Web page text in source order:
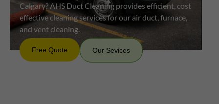
Calgary? AHS Duct Cleaning provides efficient, cost
effective cleaning services for our air duct, furnace,
and vent cleaning.
Free Quote Our Sevices